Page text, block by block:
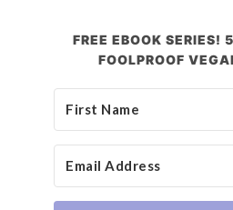
FREE EBOOK SERIES!
FOOLPROOF